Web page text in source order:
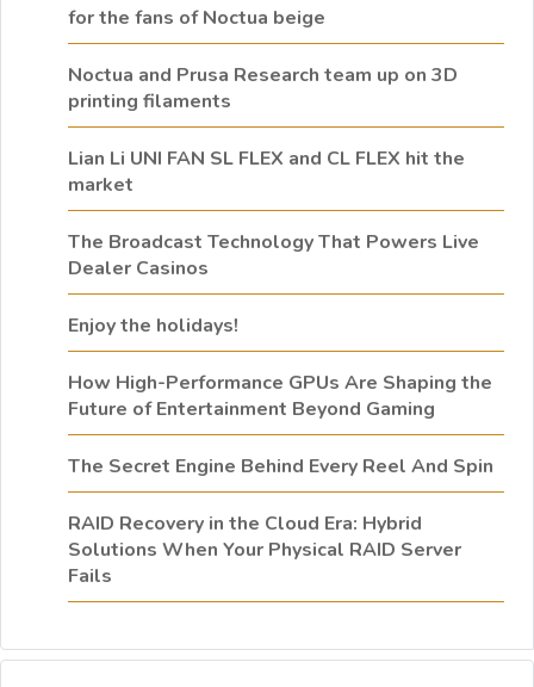
for the fans of Noctua beige
Noctua and Prusa Research team up on 3D
printing filaments
Lian Li UNI FAN SL FLEX and CL FLEX hit the
market
The Broadcast Technology That Powers Live
Dealer Casinos
Enjoy the holidays!
How High-Performance GPUs Are Shaping the
Future of Entertainment Beyond Gaming
The Secret Engine Behind Every Reel And Spin
RAID Recovery in the Cloud Era: Hybrid
Solutions When Your Physical RAID Server
Fails